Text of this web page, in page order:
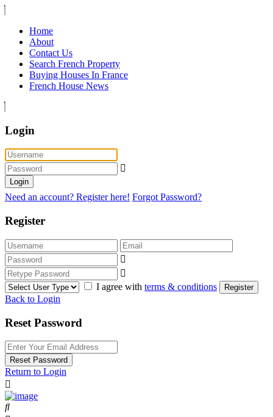
Home
About
Contact Us
Search French Property
Buying Houses In France
French House News
Login
Login
Need an account? Register here! Forgot Password?
Register
I agree with terms & conditions Register
Back to Login
Reset Password
Reset Password
Return to Login